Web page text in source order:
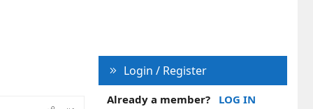
Login / Register
Already a member?
LOG IN